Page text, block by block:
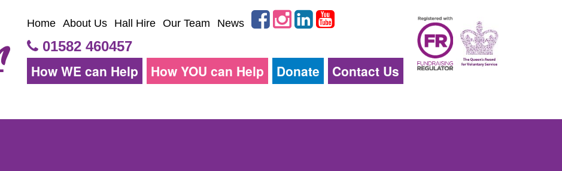
Home About Us Hall Hire Our Team News
01582 460457
How WE can Help How YOU can Help Donate Contact Us